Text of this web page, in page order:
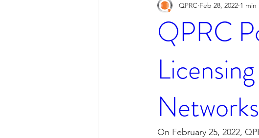
Dates of Interest Dismissals
Asset Acquisition
CXT v VF Corporation
QPRC
QPRC Feb 28, 2022 1 min
On February 25, 2022,